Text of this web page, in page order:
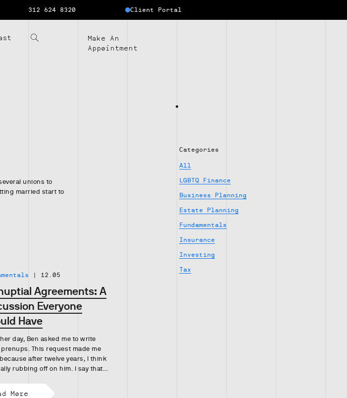
312 624 8320 Client Portal
Make An
Appointment
Categories
All
LGBTQ Finance
Business Planning
Estate Planning
Fundamentals
Insurance
Investing
Tax
unions to
married start to
12.05
Agreements: A
Everyone
Have
day, Ben asked me to write
This request made me
after twelve years, I think
rubbing off on him. I say that…
More